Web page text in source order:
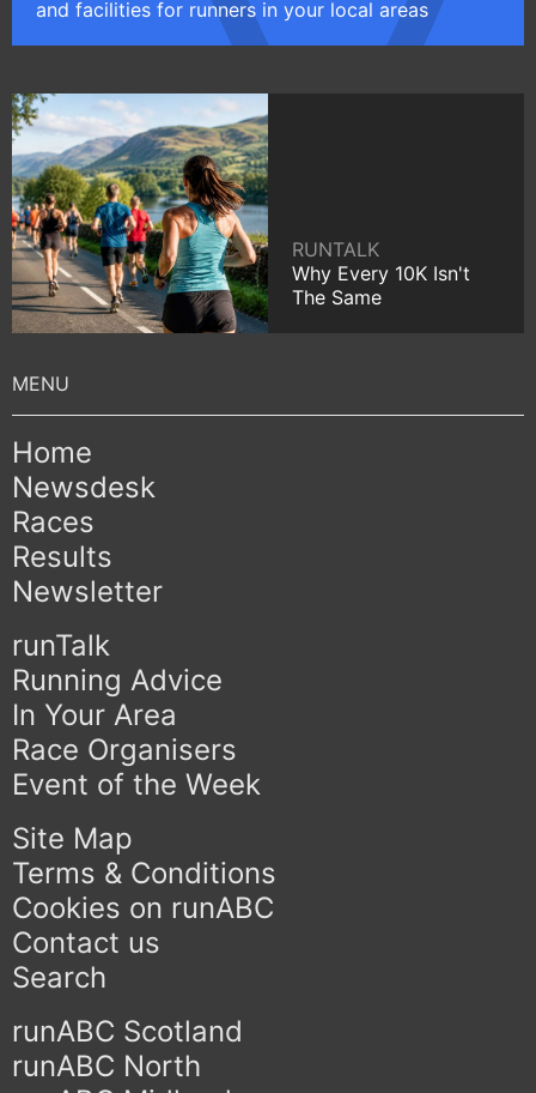
and facilities for runners in your local areas
RUNTALK
Why Every 10K Isn't
The Same
Home
Newsdesk
Races
Results
Newsletter
runTalk
Running Advice
In Your Area
Race Organisers
Event of the Week
Site Map
Terms & Conditions
Cookies on runABC
Contact us
Search
runABC Scotland
runABC North